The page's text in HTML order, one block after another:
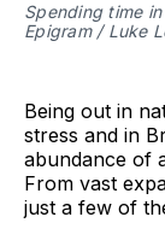
Spending time
Epigram / Luke
Being out in
stress and in
abundance of
From vast
just a few of